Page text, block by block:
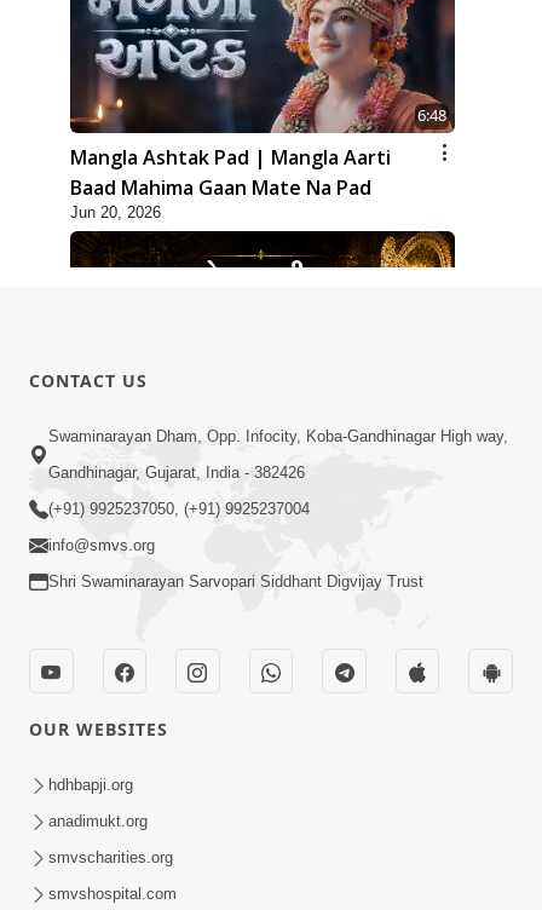
6:48
Mangla Ashtak Pad | Mangla Aarti
Baad Mahima Gaan Mate Na Pad
Jun 20, 2026
47:35
Dehbhav Thi Par Thava Nu Dvar :
Satpurush No Rajipo | HDH Swamishri
Tari Ichchha Vina To Kai Thay Nahi |
Prayer Vivechan by HDH Swamishri
CONTACT US
Swaminarayan Dham, Opp. Infocity, Koba-Gandhinagar High way,
Gandhinagar, Gujarat, India - 382426
(+91) 9925237050, (+91) 9925237004
info@smvs.org
Shri Swaminarayan Sarvopari Siddhant Digvijay Trust
OUR WEBSITES
hdhbapji.org
anadimukt.org
smvscharities.org
smvshospital.com